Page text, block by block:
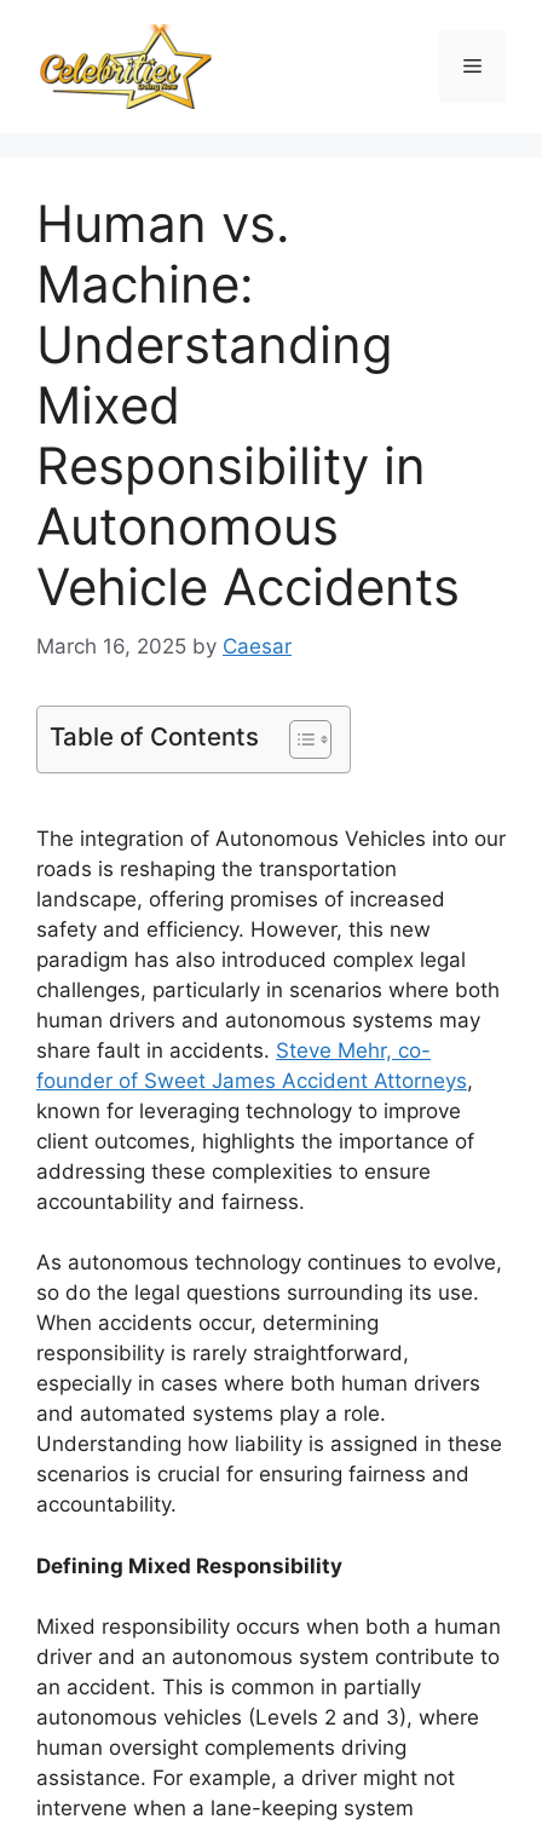
content
Menu
Human vs.
Machine:
Understanding
Mixed
Responsibility in
Autonomous
Vehicle Accidents
March 16, 2025 by Caesar
Table of Contents
The integration of Autonomous Vehicles into our
roads is reshaping the transportation
landscape, offering promises of increased
safety and efficiency. However, this new
paradigm has also introduced complex legal
challenges, particularly in scenarios where both
human drivers and autonomous systems may
share fault in accidents. Steve Mehr, co-
founder of Sweet James Accident Attorneys,
known for leveraging technology to improve
client outcomes, highlights the importance of
addressing these complexities to ensure
accountability and fairness.
As autonomous technology continues to evolve,
so do the legal questions surrounding its use.
When accidents occur, determining
responsibility is rarely straightforward,
especially in cases where both human drivers
and automated systems play a role.
Understanding how liability is assigned in these
scenarios is crucial for ensuring fairness and
accountability.
Defining Mixed Responsibility
Mixed responsibility occurs when both a human
driver and an autonomous system contribute to
an accident. This is common in partially
autonomous vehicles (Levels 2 and 3), where
human oversight complements driving
assistance. For example, a driver might not
intervene when a lane-keeping system